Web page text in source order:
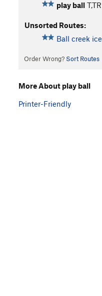
play ball T,TR
Unsorted Routes:
Ball creek ice
Order Wrong? Sort Routes
More About play ball
Printer-Friendly